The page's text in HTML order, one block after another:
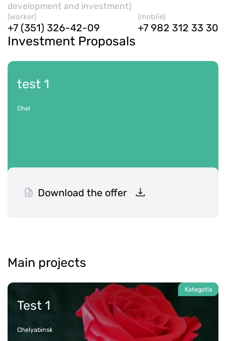
development and investment)
(worker)
+7 (351) 326-42-09
(mobile)
+7 982 312 33 30
Investment Proposals
test 1
Chel
Download the offer
Main projects
Test 1
Chelyabinsk